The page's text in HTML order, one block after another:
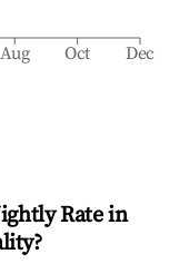
Aug Oct Dec
Rate in
?